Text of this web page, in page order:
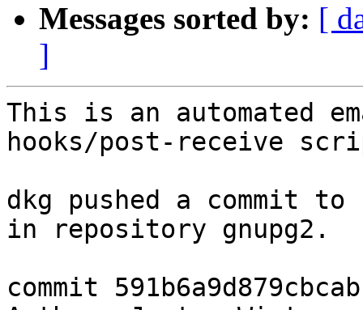
Messages sorted by: [
]
This is an automated
hooks/post-receive
dkg pushed a commit
in repository gnupg2.
commit